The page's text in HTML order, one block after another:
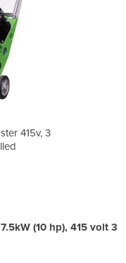
415v, 3
(10 hp), 415 volt 3